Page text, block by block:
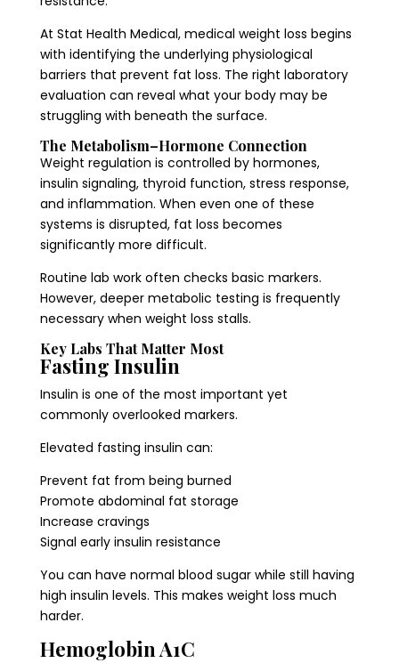
At Stat Health Medical, medical weight loss begins
with identifying the underlying physiological
barriers that prevent fat loss. The right laboratory
evaluation can reveal what your body may be
struggling with beneath the surface.
The Metabolism–Hormone Connection
Weight regulation is controlled by hormones,
insulin signaling, thyroid function, stress response,
and inflammation. When even one of these
systems is disrupted, fat loss becomes
significantly more difficult.
Routine lab work often checks basic markers.
However, deeper metabolic testing is frequently
necessary when weight loss stalls.
Key Labs That Matter Most
Fasting Insulin
Insulin is one of the most important yet
commonly overlooked markers.
Elevated fasting insulin can:
Prevent fat from being burned
Promote abdominal fat storage
Increase cravings
Signal early insulin resistance
You can have normal blood sugar while still having
high insulin levels. This makes weight loss much
harder.
Hemoglobin A1C